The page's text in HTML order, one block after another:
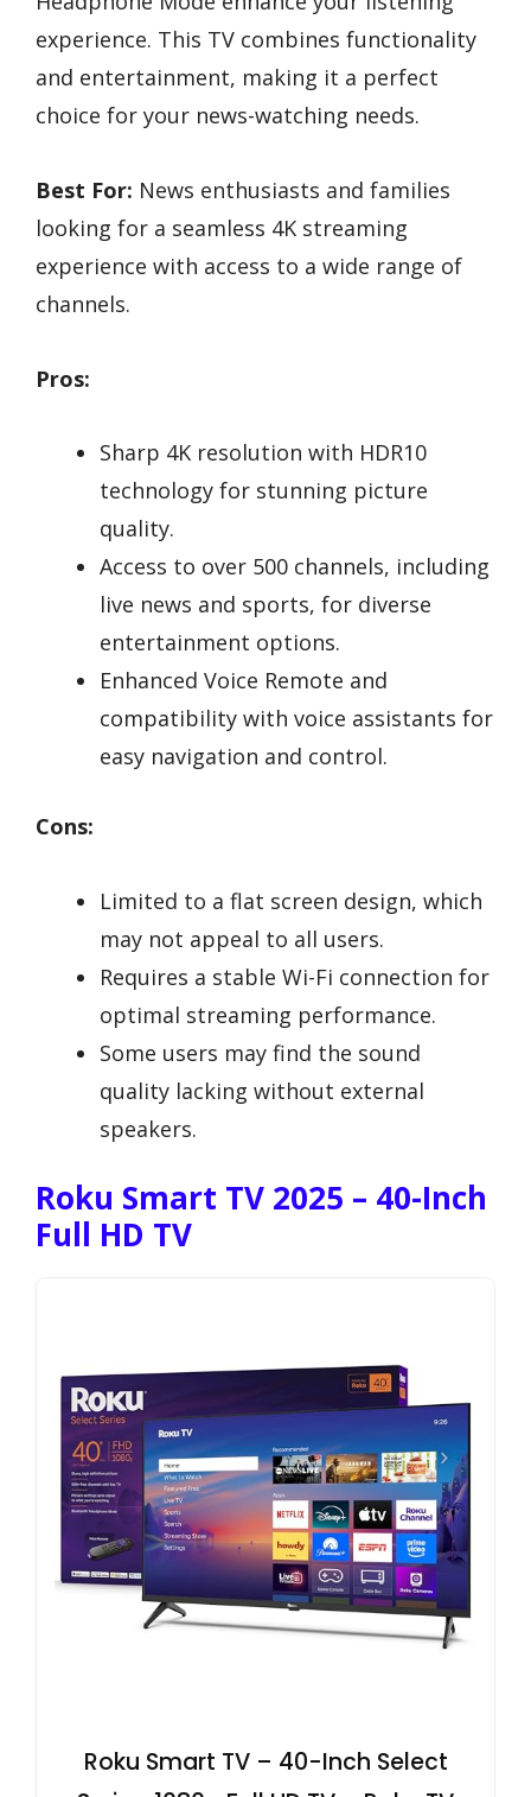
experience. This TV combines functionality
and entertainment, making it a perfect
choice for your news-watching needs.
Best For: News enthusiasts and families
looking for a seamless 4K streaming
experience with access to a wide range of
channels.
Pros:
Sharp 4K resolution with HDR10
technology for stunning picture
quality.
Access to over 500 channels, including
live news and sports, for diverse
entertainment options.
Enhanced Voice Remote and
compatibility with voice assistants for
easy navigation and control.
Cons:
Limited to a flat screen design, which
may not appeal to all users.
Requires a stable Wi-Fi connection for
optimal streaming performance.
Some users may find the sound
quality lacking without external
speakers.
Roku Smart TV 2025 – 40-Inch
Full HD TV
Roku Smart TV – 40-Inch Select